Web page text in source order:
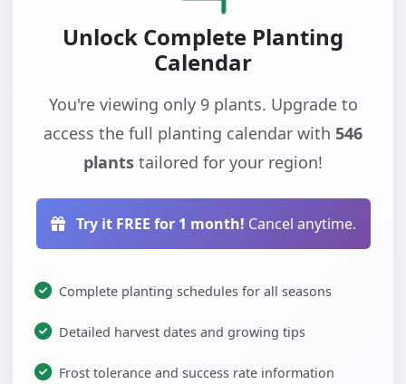
Unlock Complete Planting
Calendar
You're viewing only 9 plants. Upgrade to
access the full planting calendar with 546
plants tailored for your region!
Try it FREE for 1 month! Cancel anytime.
Complete planting schedules for all seasons
Detailed harvest dates and growing tips
Frost tolerance and success rate information